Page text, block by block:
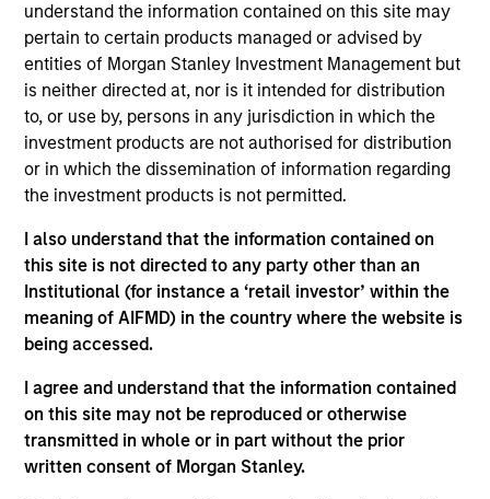
understand the information contained on this site may
pertain to certain products managed or advised by
entities of Morgan Stanley Investment Management but
is neither directed at, nor is it intended for distribution
to, or use by, persons in any jurisdiction in which the
investment products are not authorised for distribution
or in which the dissemination of information regarding
the investment products is not permitted.
I also understand that the information contained on
this site is not directed to any party other than an
Institutional (for instance a ‘retail investor’ within the
meaning of AIFMD) in the country where the website is
being accessed.
I agree and understand that the information contained
on this site may not be reproduced or otherwise
transmitted in whole or in part without the prior
written consent of Morgan Stanley.
Anuj Gulati is the Global Head of Fixed Income ESG
Strategy & Research at MSIM and Calvert. In his
role, Anuj works with investors across the Fixed
Income organization to ensure a consistent
approach to development and application of Calvert
Research into Fixed Income portfolios. He is also
the co-chair of the Morgan Stanley Investment
Management Diversity Council. Prior to his current
role, Anuj was the Head of Fixed Income Credit
Research, with responsibilities spanning the
investment grade, high yield, and loan corporate
markets. He joined Morgan Stanley in 2009. He
began his career in the investment industry in 2001.
Previously, Anuj was a credit desk analyst for the
firm's Fixed Income Division. Prior to joining the
firm, he was a corporate credit analyst at Pequot
Capital Management, Credit Suisse Asset